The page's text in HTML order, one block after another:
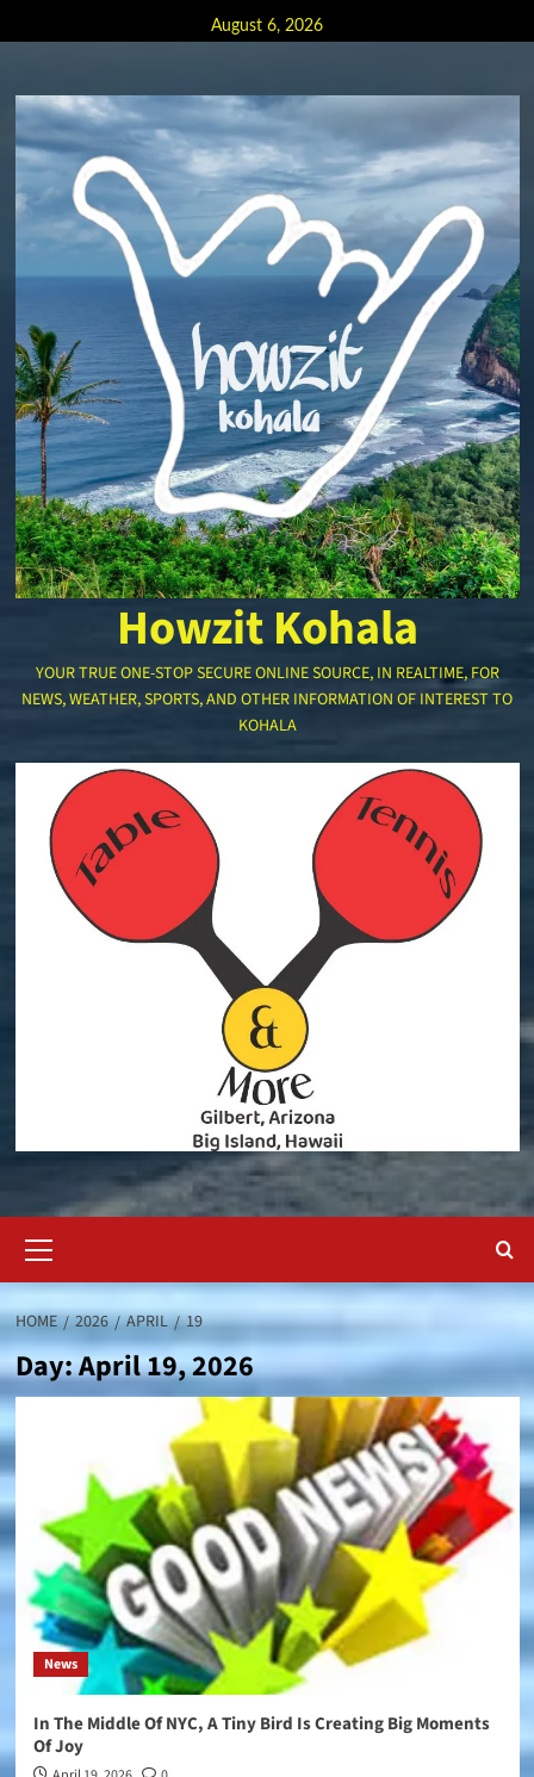
to
August 6, 2026
Howzit Kohala
YOUR TRUE ONE-STOP SECURE ONLINE SOURCE, IN REALTIME, FOR
NEWS, WEATHER, SPORTS, AND OTHER INFORMATION OF INTEREST TO
KOHALA
Menu
HOME 2026 APRIL 19
Day:April 19, 2026
News
In The Middle Of NYC, A Tiny Bird Is Creating Big Moments
Of Joy